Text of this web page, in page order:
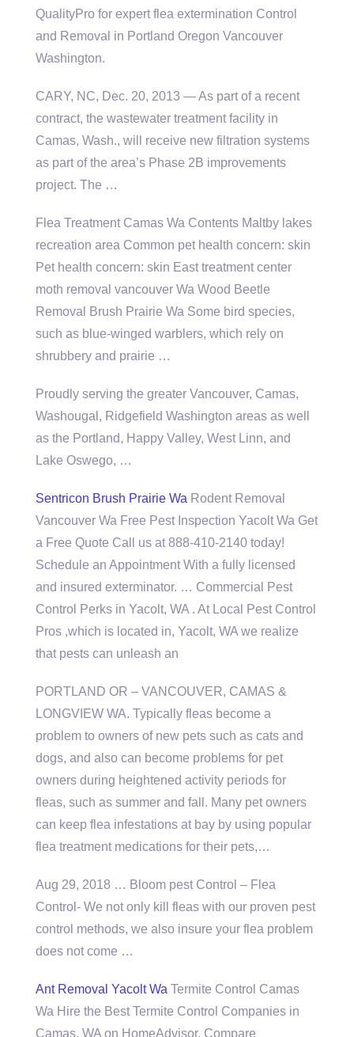
QualityPro for expert flea extermination Control
and Removal in Portland Oregon Vancouver
Washington.
CARY, NC, Dec. 20, 2013 — As part of a recent
contract, the wastewater treatment facility in
Camas, Wash., will receive new filtration systems
as part of the area’s Phase 2B improvements
project. The …
Flea Treatment Camas Wa Contents Maltby lakes
recreation area Common pet health concern: skin
Pet health concern: skin East treatment center
moth removal vancouver Wa Wood Beetle
Removal Brush Prairie Wa Some bird species,
such as blue-winged warblers, which rely on
shrubbery and prairie …
Proudly serving the greater Vancouver, Camas,
Washougal, Ridgefield Washington areas as well
as the Portland, Happy Valley, West Linn, and
Lake Oswego, …
Sentricon Brush Prairie Wa Rodent Removal
Vancouver Wa Free Pest Inspection Yacolt Wa Get
a Free Quote Call us at 888-410-2140 today!
Schedule an Appointment With a fully licensed
and insured exterminator. … Commercial Pest
Control Perks in Yacolt, WA . At Local Pest Control
Pros ,which is located in, Yacolt, WA we realize
that pests can unleash an
PORTLAND OR – VANCOUVER, CAMAS &
LONGVIEW WA. Typically fleas become a
problem to owners of new pets such as cats and
dogs, and also can become problems for pet
owners during heightened activity periods for
fleas, such as summer and fall. Many pet owners
can keep flea infestations at bay by using popular
flea treatment medications for their pets,…
Aug 29, 2018 … Bloom pest Control – Flea
Control- We not only kill fleas with our proven pest
control methods, we also insure your flea problem
does not come …
Ant Removal Yacolt Wa Termite Control Camas
Wa Hire the Best Termite Control Companies in
Camas, WA on HomeAdvisor. Compare